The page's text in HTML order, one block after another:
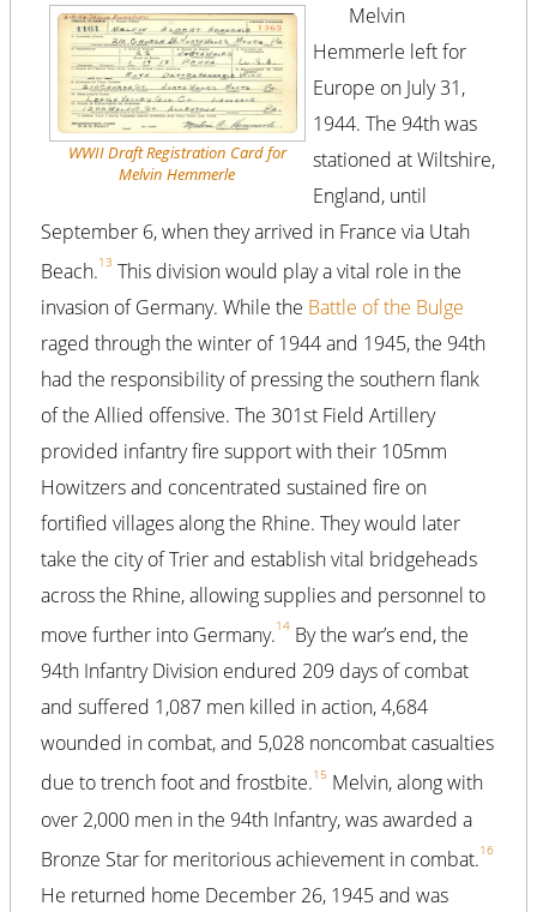
WWII Draft Registration Card for
Melvin Hemmerle
Melvin
Hemmerle left for
Europe on July 31,
1944. The 94th was
stationed at Wiltshire,
England, until
September 6, when they arrived in France via Utah
Beach.13 This division would play a vital role in the
invasion of Germany. While the Battle of the Bulge
raged through the winter of 1944 and 1945, the 94th
had the responsibility of pressing the southern flank
of the Allied offensive. The 301st Field Artillery
provided infantry fire support with their 105mm
Howitzers and concentrated sustained fire on
fortified villages along the Rhine. They would later
take the city of Trier and establish vital bridgeheads
across the Rhine, allowing supplies and personnel to
move further into Germany.14 By the war’s end, the
94th Infantry Division endured 209 days of combat
and suffered 1,087 men killed in action, 4,684
wounded in combat, and 5,028 noncombat casualties
due to trench foot and frostbite.15 Melvin, along with
over 2,000 men in the 94th Infantry, was awarded a
Bronze Star for meritorious achievement in combat.16
He returned home December 26, 1945 and was